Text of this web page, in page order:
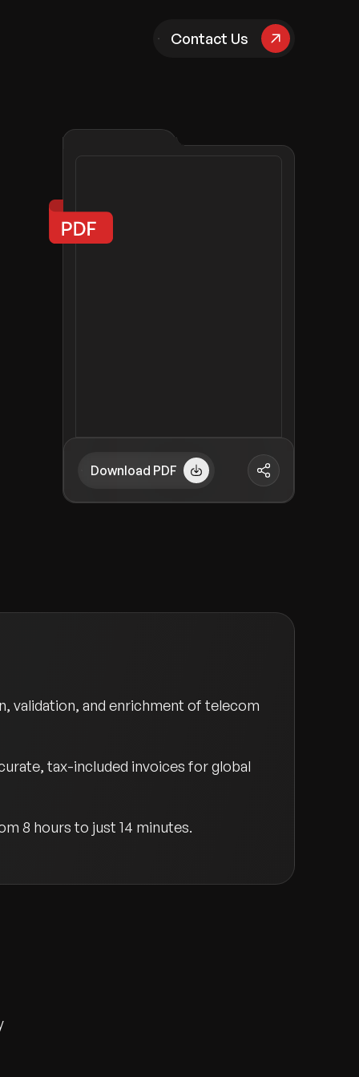
Contact Us
Download PDF
validation, and enrichment of telecom
tax-included invoices for global
8 hours to just 14 minutes.